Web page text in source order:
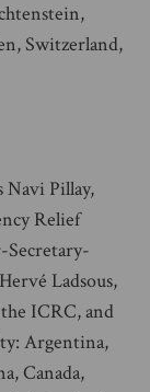
Switzerland,
Navi Pillay,
Relief
Ladsous,
ICRC, and
Argentina,
Canada,